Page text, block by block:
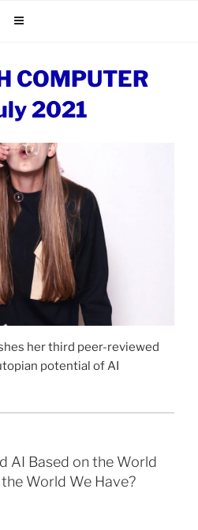
COMPUTER
2021
her third peer-reviewed
potential of AI
AI Based on the World
World We Have?